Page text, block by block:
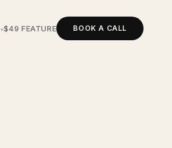
▾$49 FEATURE BOOK A CALL